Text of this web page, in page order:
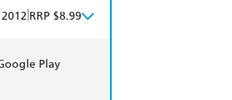
RRP $8.99
Play